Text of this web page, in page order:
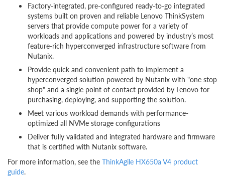
Factory-integrated, pre-configured ready-to-go integrated
systems built on proven and reliable Lenovo ThinkSystem
servers that provide compute power for a variety of
workloads and applications and powered by industry’s most
feature-rich hyperconverged infrastructure software from
Nutanix.
Provide quick and convenient path to implement a
hyperconverged solution powered by Nutanix with "one stop
shop" and a single point of contact provided by Lenovo for
purchasing, deploying, and supporting the solution.
Meet various workload demands with performance-
optimized all NVMe storage configurations
Deliver fully validated and integrated hardware and firmware
that is certified with Nutanix software.
For more information, see the ThinkAgile HX650a V4 product
guide.